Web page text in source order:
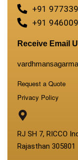
+91
+91
Receive Email
Request a Quote
Privacy Policy
RJ SH 7, RICCO
Rajasthan 305801